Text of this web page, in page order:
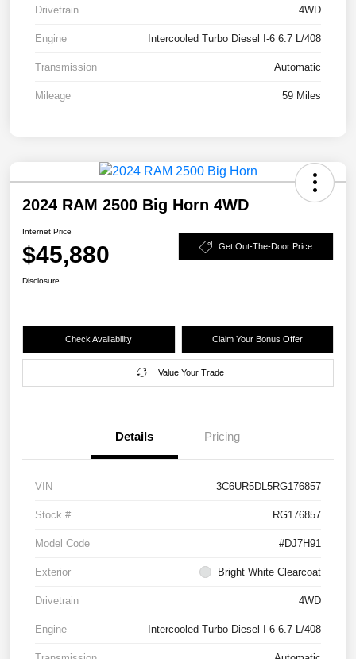
Drivetrain 4WD
Engine Intercooled Turbo Diesel I-6 6.7 L/408
Transmission Automatic
Mileage 59 Miles
2024 RAM 2500 Big Horn 4WD
Internet Price
$45,880 Get Out-The-Door Price
Disclosure
Check Availability Claim Your Bonus Offer
Value Your Trade
Details Pricing
VIN 3C6UR5DL5RG176857
Stock # RG176857
Model Code #DJ7H91
Exterior Bright White Clearcoat
Drivetrain 4WD
Engine Intercooled Turbo Diesel I-6 6.7 L/408